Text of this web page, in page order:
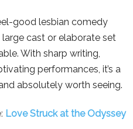
good lesbian comedy
cast or elaborate set
With sharp writing,
performances, it’s a
absolutely worth seeing.
Love Struck at the Odyssey